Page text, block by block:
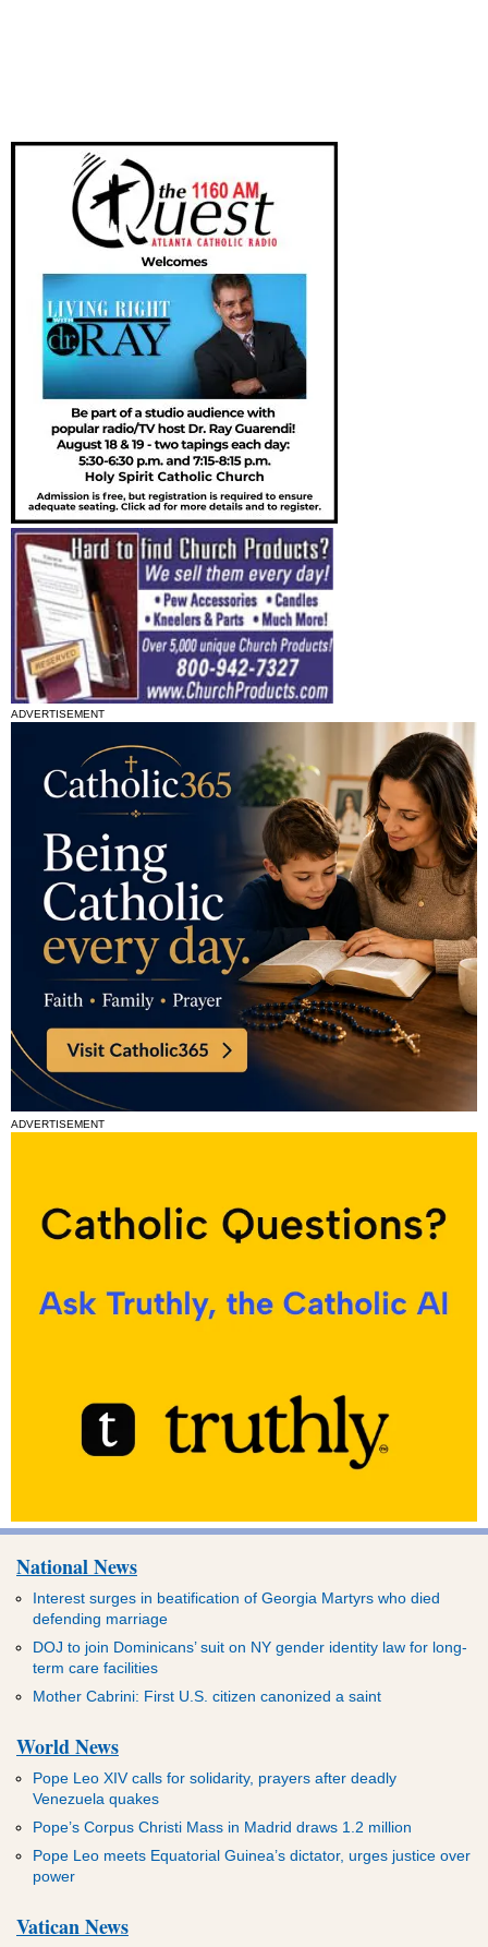
ADVERTISEMENT
ADVERTISEMENT
National News
Interest surges in beatification of Georgia Martyrs who died
defending marriage
DOJ to join Dominicans’ suit on NY gender identity law for long-
term care facilities
Mother Cabrini: First U.S. citizen canonized a saint
World News
Pope Leo XIV calls for solidarity, prayers after deadly
Venezuela quakes
Pope’s Corpus Christi Mass in Madrid draws 1.2 million
Pope Leo meets Equatorial Guinea’s dictator, urges justice over
power
Vatican News